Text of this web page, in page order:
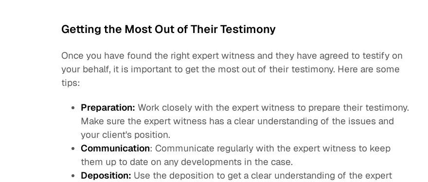
Getting the Most Out of Their Testimony
Once you have found the right expert witness and they have agreed to testify on
your behalf, it is important to get the most out of their testimony. Here are some
tips:
Preparation: Work closely with the expert witness to prepare their testimony.
Make sure the expert witness has a clear understanding of the issues and
your client's position.
Communication: Communicate regularly with the expert witness to keep
them up to date on any developments in the case.
Deposition: Use the deposition to get a clear understanding of the expert